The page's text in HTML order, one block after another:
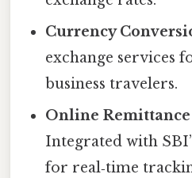
Currency
exchange services
business travelers.
Online
Integrated with
for real‑time